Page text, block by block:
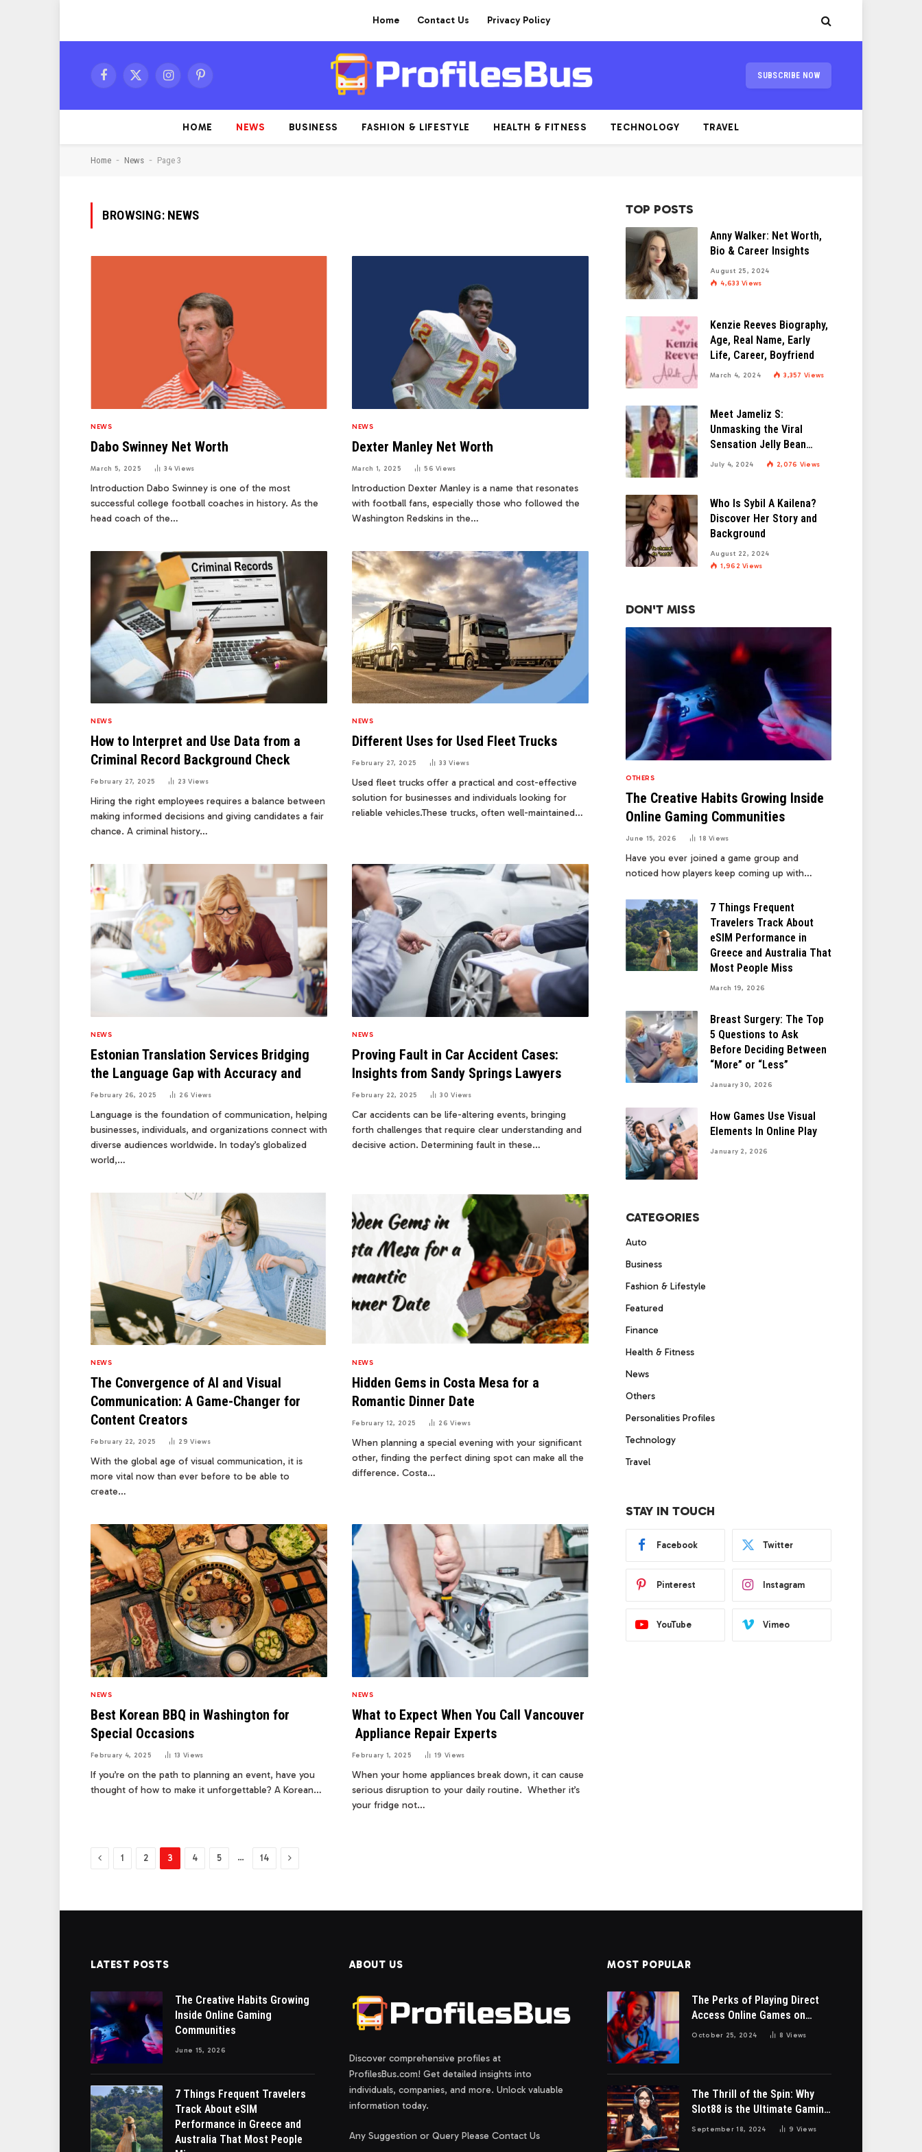
Home Contact Us Privacy Policy
Facebook
X
InstagramPinterest
SUBSCRIBE NOW
HOME NEWS BUSINESS FASHION & LIFESTYLE HEALTH & FITNESS TECHNOLOGY TRAVEL
Home - News - Page 3
BROWSING: NEWS
NEWS
Dabo Swinney Net Worth
March 5, 2025 34Views
Introduction Dabo Swinney is one of the most
successful college football coaches in history. As the
head coach of the…
NEWS
Dexter Manley Net Worth
March 1, 2025 56Views
Introduction Dexter Manley is a name that resonates
with football fans, especially those who followed the
Washington Redskins in the…
NEWS
How to Interpret and Use Data from a
Criminal Record Background Check
February 27, 2025 23Views
Hiring the right employees requires a balance between
making informed decisions and giving candidates a fair
chance. A criminal history…
NEWS
Different Uses for Used Fleet Trucks
February 27, 2025 33Views
Used fleet trucks offer a practical and cost-effective
solution for businesses and individuals looking for
reliable vehicles.These trucks, often well-maintained…
NEWS
Estonian Translation Services Bridging
the Language Gap with Accuracy and
February 26, 2025 26Views
Language is the foundation of communication, helping
businesses, individuals, and organizations connect with
diverse audiences worldwide. In today’s globalized
world,…
NEWS
Proving Fault in Car Accident Cases:
Insights from Sandy Springs Lawyers
February 22, 2025 30Views
Car accidents can be life-altering events, bringing
forth challenges that require clear understanding and
decisive action. Determining fault in these…
NEWS
The Convergence of AI and Visual
Communication: A Game-Changer for
Content Creators
February 22, 2025 29Views
With the global age of visual communication, it is
more vital now than ever before to be able to
create…
NEWS
Hidden Gems in Costa Mesa for a
Romantic Dinner Date
February 12, 2025 26Views
When planning a special evening with your significant
other, finding the perfect dining spot can make all the
difference. Costa…
NEWS
Best Korean BBQ in Washington for
Special Occasions
February 4, 2025 13Views
If you’re on the path to planning an event, have you
thought of how to make it unforgettable? A Korean…
NEWS
What to Expect When You Call Vancouver
Appliance Repair Experts
February 1, 2025 19Views
When your home appliances break down, it can cause
serious disruption to your daily routine. Whether it’s
your fridge not…
Previous
1 2 3 4 5 … 14 Next
TOP POSTS
Anny Walker: Net Worth,
Bio & Career Insights
August 25, 2024
4,633Views
Kenzie Reeves Biography,
Age, Real Name, Early
Life, Career, Boyfriend
March 4, 2024 3,357Views
Meet Jameliz S:
Unmasking the Viral
Sensation Jelly Bean
Brains
July 4, 2024 2,076 Views
Who Is Sybil A Kailena?
Discover Her Story and
Background
August 22, 2024
1,962Views
DON'T MISS
OTHERS
The Creative Habits Growing Inside
Online Gaming Communities
June 15, 2026 18Views
Have you ever joined a game group and
noticed how players keep coming up with…
7 Things Frequent
Travelers Track About
eSIM Performance in
Greece and Australia That
Most People Miss
March 19, 2026
Breast Surgery: The Top
5 Questions to Ask
Before Deciding Between
“More” or “Less”
January 30, 2026
How Games Use Visual
Elements In Online Play
January 2, 2026
CATEGORIES
Auto
Business
Fashion & Lifestyle
Featured
Finance
Health & Fitness
News
Others
Personalities Profiles
Technology
Travel
STAY IN TOUCH
Facebook Twitter
Pinterest Instagram
YouTube Vimeo
LATEST POSTS
The Creative Habits Growing
Inside Online Gaming
Communities
June 15, 2026
7 Things Frequent Travelers
Track About eSIM
Performance in Greece and
Australia That Most People
ABOUT US
Discover comprehensive profiles at
ProfilesBus.com! Get detailed insights into
individuals, companies, and more. Unlock valuable
information today.
Any Suggestion or Query Please Contact Us
MOST POPULAR
The Perks of Playing Direct
Access Online Games on
bendery-ga.org
October 25, 2024 8Views
The Thrill of the Spin: Why
Slot88 is the Ultimate Gaming
Destination”
September 18, 2024 9 Views